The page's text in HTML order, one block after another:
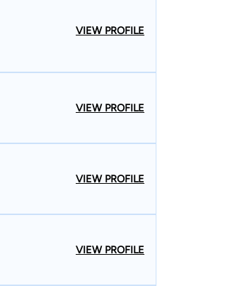
VIEW PROFILE
VIEW PROFILE
VIEW PROFILE
VIEW PROFILE